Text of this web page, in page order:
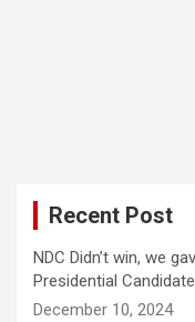
Recent Post
NDC Didn’t win, we
Presidential
December 10, 2024